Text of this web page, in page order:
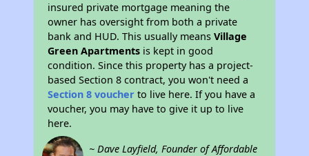
insured private mortgage meaning the
owner has oversight from both a private
bank and HUD. This usually meansVillage
Green Apartments is kept in good
condition. Since this property has a project-
based Section 8 contract, you won't need a
Section 8 voucher to live here. If you have a
voucher, you may have to give it up to live
here.
~ Dave Layfield, Founder of Affordable